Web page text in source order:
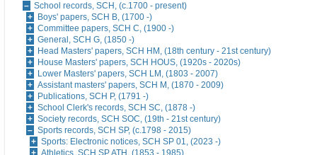
School records, SCH, (c.1700 - present)
Boys' papers, SCH B, (1700 -)
Committee papers, SCH C, (1900 -)
General, SCH G, (1850 -)
Head Masters' papers, SCH HM, (18th century - 21st century)
House Masters' papers, SCH HOUS, (1920s - 2020s)
Lower Masters' papers, SCH LM, (1803 - 2007)
Assistant masters' papers, SCH M, (1870 - 2009)
Publications, SCH P, (1791 -)
School Clerk's records, SCH SC, (1878 -)
Society records, SCH SOC, (19th - 21st century)
Sports records, SCH SP, (c.1798 - 2015)
Sports: Electronic notices, SCH SP 01, (2023 -)
Athletics, SCH SP ATH, (1853 - 1985)